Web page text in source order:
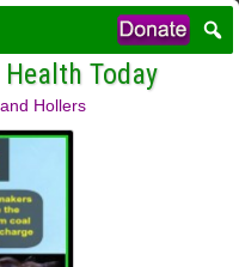
Today
Hollers